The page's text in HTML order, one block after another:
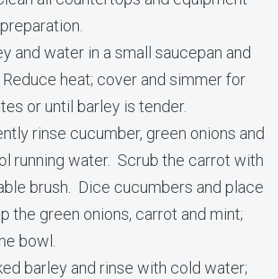
and water in a small saucepan and
Reduce heat; cover and simmer for
or until barley is tender.
rinse cucumber, green onions and
running water. Scrub the carrot with
brush. Dice cucumbers and place
the green onions, carrot and mint;
bowl.
barley and rinse with cold water;